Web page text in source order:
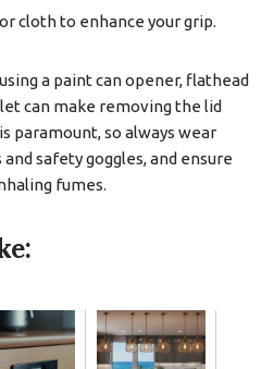
cloth to enhance your grip.
a paint can opener, flathead
can make removing the lid
paramount, so always wear
safety goggles, and ensure
fumes.